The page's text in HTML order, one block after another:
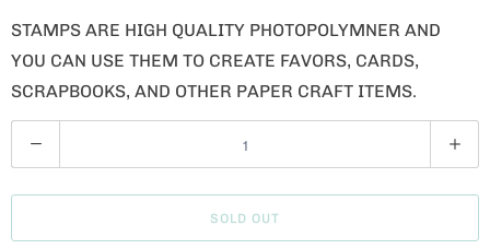
STAMPS ARE HIGH QUALITY PHOTOPOLYMNER AND
YOU CAN USE THEM TO CREATE FAVORS, CARDS,
SCRAPBOOKS, AND OTHER PAPER CRAFT ITEMS.
U
A
SOLD OUT